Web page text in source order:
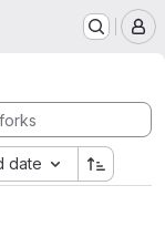
date